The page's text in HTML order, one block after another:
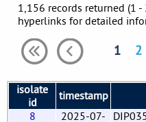
1,156 records returned (1
hyperlinks for detailed
1 2
isolate
id
timestamp
8
2025-07-